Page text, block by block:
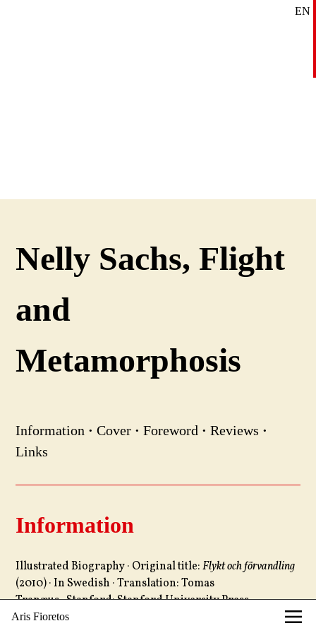
Aris Fioretos
EN
Nelly Sachs, Flight
and
Metamorphosis
Information ·Cover ·Foreword ·Reviews ·
Links
Information
Illustrated Biography · Original title:Flykt och förvandling
(2010) · In Swedish · Translation: Tomas
Tranæus · Stanford: Stanford University Press,
2012 · 320 pages, 350 images · Design: gewerkdesign,